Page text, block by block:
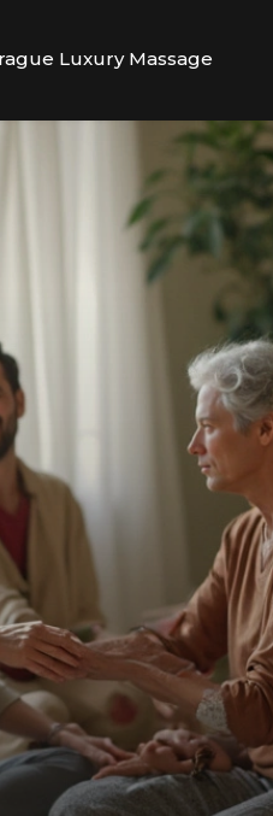
Luxury Massage